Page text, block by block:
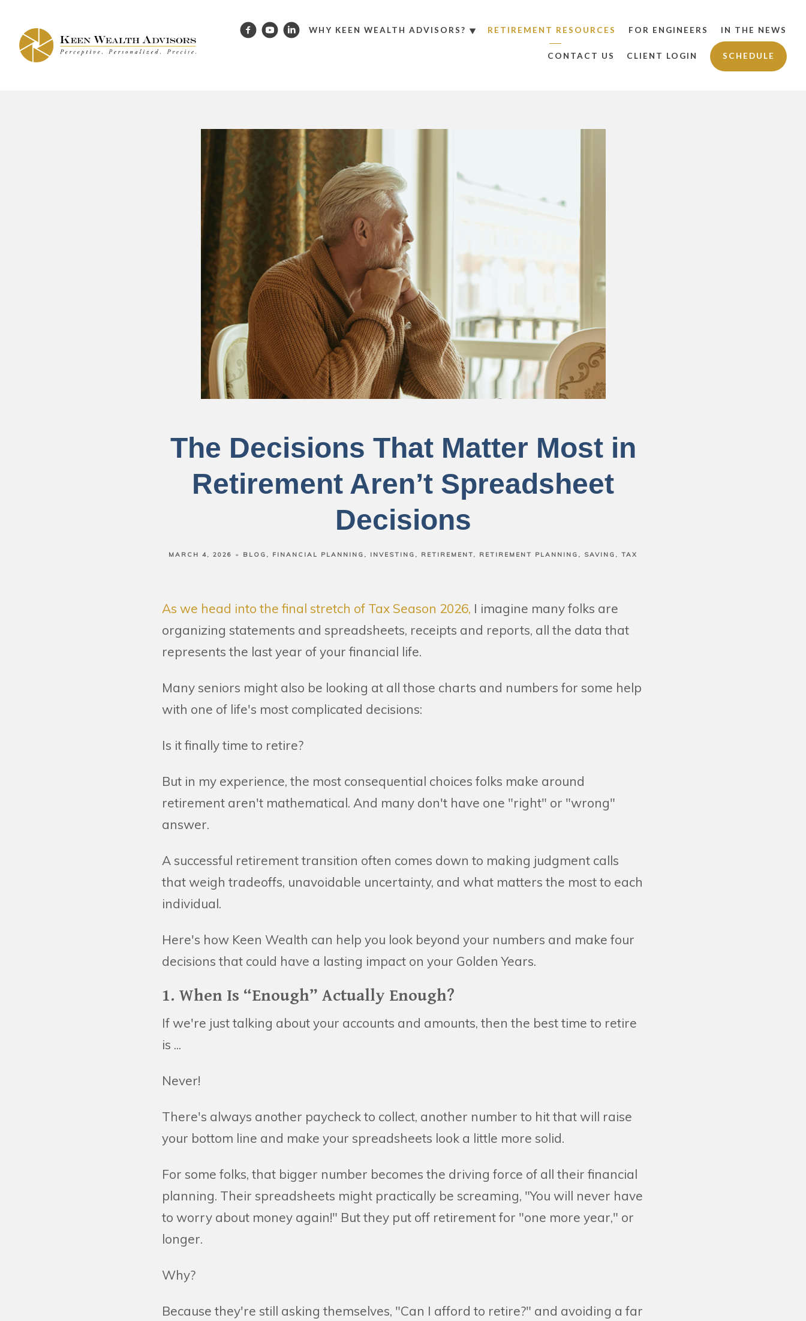
WHY KEEN WEALTH ADVISORS? RETIREMENT RESOURCES FOR ENGINEERS IN THE NEWS
CONTACT US CLIENT LOGIN SCHEDULE
The Decisions That Matter Most in
Retirement Aren’t Spreadsheet
Decisions
MARCH 4, 2026 BLOG FINANCIAL PLANNING INVESTING RETIREMENT RETIREMENT PLANNING SAVING TAX
As we head into the final stretch of Tax Season 2026, I imagine many folks are
organizing statements and spreadsheets, receipts and reports, all the data that
represents the last year of your financial life.
Many seniors might also be looking at all those charts and numbers for some help
with one of life's most complicated decisions:
Is it finally time to retire?
But in my experience, the most consequential choices folks make around
retirement aren't mathematical. And many don't have one "right" or "wrong"
answer.
A successful retirement transition often comes down to making judgment calls
that weigh tradeoffs, unavoidable uncertainty, and what matters the most to each
individual.
Here's how Keen Wealth can help you look beyond your numbers and make four
decisions that could have a lasting impact on your Golden Years.
1. When Is “Enough” Actually Enough?
If we're just talking about your accounts and amounts, then the best time to retire
is ...
Never!
There's always another paycheck to collect, another number to hit that will raise
your bottom line and make your spreadsheets look a little more solid.
For some folks, that bigger number becomes the driving force of all their financial
planning. Their spreadsheets might practically be screaming, "You will never have
to worry about money again!" But they put off retirement for "one more year," or
longer.
Why?
Because they're still asking themselves, "Can I afford to retire?" and avoiding a far